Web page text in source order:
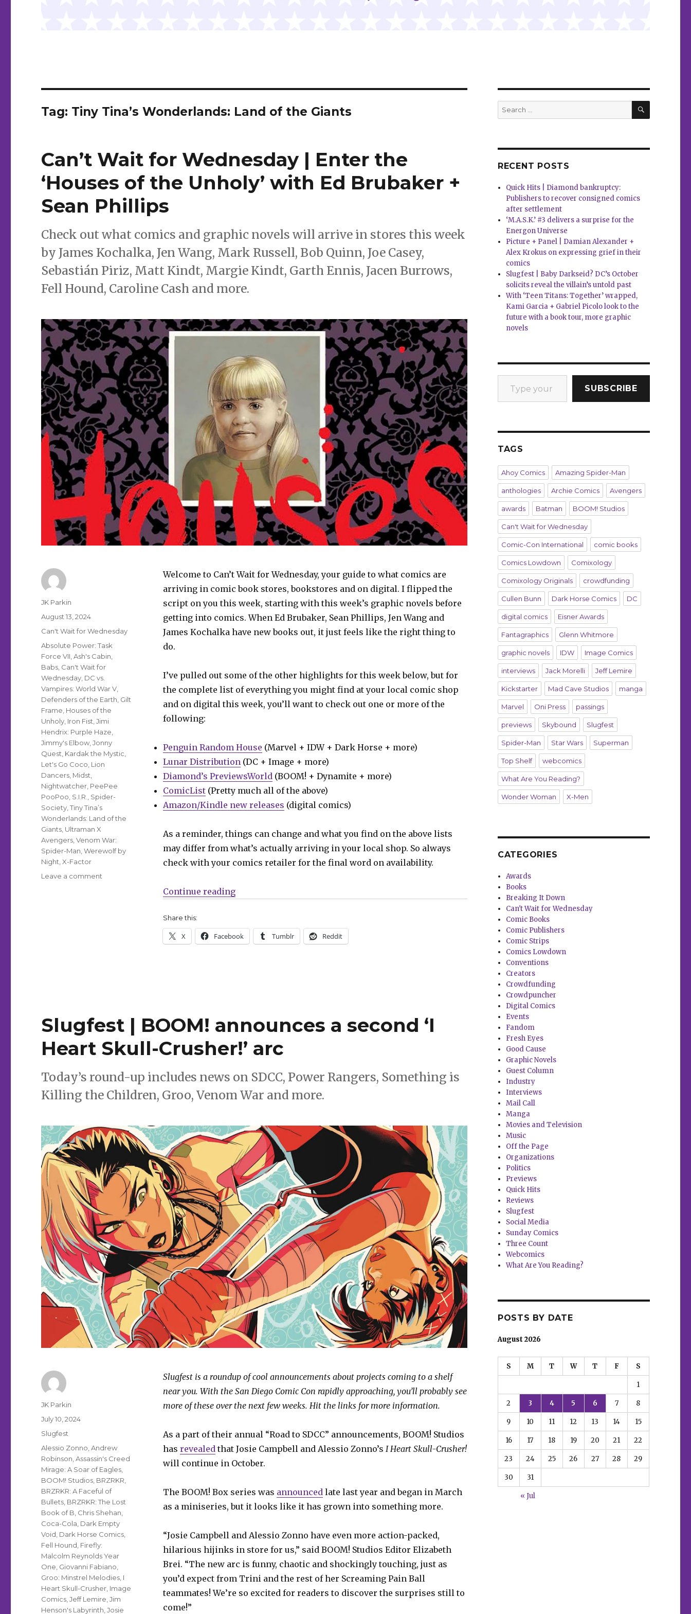
Tag: Tiny Tina’s Wonderlands: Land of the Giants
Can’t Wait for Wednesday | Enter the
‘Houses of the Unholy’ with Ed Brubaker +
Sean Phillips
Check out what comics and graphic novels will arrive in stores this week
by James Kochalka, Jen Wang, Mark Russell, Bob Quinn, Joe Casey,
Sebastián Piriz, Matt Kindt, Margie Kindt, Garth Ennis, Jacen Burrows,
Fell Hound, Caroline Cash and more.
Welcome to Can’t Wait for Wednesday, your guide to what comics are
arriving in comic book stores, bookstores and on digital. I flipped the
script on you this week, starting with this week’s graphic novels before
getting into comics. When Ed Brubaker, Sean Phillips, Jen Wang and
James Kochalka have new books out, it just feels like the right thing to
do.
I’ve pulled out some of the other highlights for this week below, but for
the complete list of everything you might find at your local comic shop
and on digital this week, you’ll want to check out one or more of the
following:
Penguin Random House (Marvel + IDW + Dark Horse + more)
Lunar Distribution(DC + Image + more)
Diamond’s PreviewsWorld(BOOM! + Dynamite + more)
ComicList(Pretty much all of the above)
Amazon/Kindle new releases (digital comics)
As a reminder, things can change and what you find on the above lists
may differ from what’s actually arriving in your local shop. So always
check with your comics retailer for the final word on availability.
Continue reading“Can’t Wait for Wednesday | Enter the ‘Houses of the Unholy’ with Ed Brubaker + Sean Phillips”
Share this:
X Facebook Tumblr Reddit
Author
JK Parkin
Posted
August 13, 2024
Categories
Can't Wait for Wednesday
Tags
Absolute Power: Task
Force VII ,Ash's Cabin
Babs Can't Wait for
Wednesday DC vs.
Vampires: World War V
Defenders of the Earth Gilt
Frame Houses of the
Unholy Iron Fist ,Jimi
Hendrix: Purple Haze
Jimmy's Elbow ,Jonny
Quest Kardak the Mystic
Let's Go Coco Lion
Dancers Midst
Nightwatcher PeePee
PooPoo S.I.R.
Spider-
Society ,Tiny Tina’s
Wonderlands: Land of the
Giants Ultraman X
Avengers ,Venom War:
Spider-Man ,Werewolf by
Night ,X-Factor
Leave a comment
Brubaker
Sean
Slugfest | BOOM! announces a second ‘I
Heart Skull-Crusher!’ arc
Today’s round-up includes news on SDCC, Power Rangers, Something is
Killing the Children, Groo, Venom War and more.
Slugfest is a roundup of cool announcements about projects coming to a shelf
near you. With the San Diego Comic Con rapidly approaching, you’ll probably see
more of these over the next few weeks. Hit the links for more information.
As a part of their annual “Road to SDCC” announcements, BOOM! Studios
has revealedthat Josie Campbell and Alessio Zonno’s I Heart Skull-Crusher!
will continue in October.
The BOOM! Box series was announcedlate last year and began in March
as a miniseries, but it looks like it has grown into something more.
“Josie Campbell and Alessio Zonno have even more action-packed,
hilarious hijinks in store for us,” said BOOM! Studios Editor Elizabeth
Brei. “The new arc is funny, chaotic and shockingly touching, just as
you’d expect from Trini and the rest of her Screaming Pain Ball
teammates! We’re so excited for readers to discover the surprises still to
come!”
Author
JK Parkin
Posted
on
July 10, 2024
Categories
Slugfest
Tags
Alessio Zonno,Andrew
Robinson,Assassin's Creed
Mirage: A Soar of Eagles,
BOOM! Studios, BRZRKR,
BRZRKR: A Faceful of
Bullets, BRZRKR: The Lost
Book of B, Chris Shehan,
Coca-Cola, Dark Empty
Void, Dark Horse Comics,
Fell Hound, Firefly:
Malcolm Reynolds Year
One, Giovanni Fabiano,
Groo: Minstrel Melodies, I
Heart Skull-Crusher, Image
Comics,Jeff Lemire,Jim
Henson's Labyrinth,Josie
Search
for:
SEARCH
RECENT POSTS
Quick Hits | Diamond bankruptcy:
Publishers to recover consigned comics
after settlement
‘M.A.S.K.’ #3 delivers a surprise for the
Energon Universe
Picture + Panel | Damian Alexander +
Alex Krokus on expressing grief in their
comics
Slugfest | Baby Darkseid? DC’s October
solicits reveal the villain’s untold past
With ‘Teen Titans: Together’ wrapped,
Kami Garcia + Gabriel Picolo look to the
future with a book tour, more graphic
novels
Type your email…
SUBSCRIBE
TAGS
Ahoy Comics Amazing Spider-Man
anthologies Archie Comics Avengers
awards Batman BOOM! Studios
Can't Wait for Wednesday
Comic-Con International comic books
Comics Lowdown Comixology
Comixology Originals crowdfunding
Cullen Bunn Dark Horse Comics DC
digital comics Eisner Awards
Fantagraphics Glenn Whitmore
graphic novels IDW Image Comics
interviews Jack Morelli Jeff Lemire
Kickstarter Mad Cave Studios manga
Marvel Oni Press passings
previews Skybound Slugfest
Spider-Man Star Wars Superman
Top Shelf webcomics
What Are You Reading?
Wonder Woman X-Men
CATEGORIES
Awards
Books
Breaking It Down
Can't Wait for Wednesday
Comic Books
Comic Publishers
Comic Strips
Comics Lowdown
Conventions
Creators
Crowdfunding
Crowdpuncher
Digital Comics
Events
Fandom
Fresh Eyes
Good Cause
Graphic Novels
Guest Column
Industry
Interviews
Mail Call
Manga
Movies and Television
Music
Off the Page
Organizations
Politics
Previews
Quick Hits
Reviews
Slugfest
Social Media
Sunday Comics
Three Count
Webcomics
What Are You Reading?
POSTS BY DATE
August 2026
S M T W T F S
1
2 3 4 5 6 7 8
9 10 11 12 13 14 15
16 17 18 19 20 21 22
23 24 25 26 27 28 29
30 31
« Jul